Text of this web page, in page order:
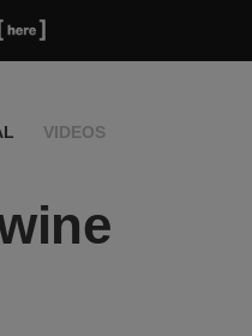
VIDEOS